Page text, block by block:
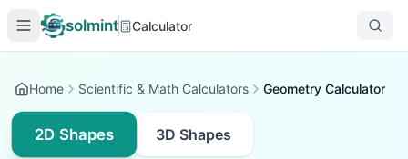
solmint Calculator
Home Scientific & Math Calculators Geometry Calculator
2D Shapes 3D Shapes